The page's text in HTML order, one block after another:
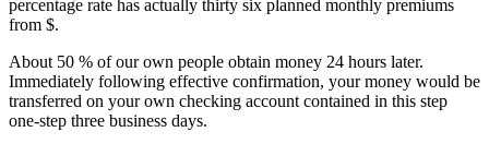
percentage rate has actually thirty six planned monthly premiums
from $.
About 50 % of our own people obtain money 24 hours later.
Immediately following effective confirmation, your money would be
transferred on your own checking account contained in this step
one-step three business days.